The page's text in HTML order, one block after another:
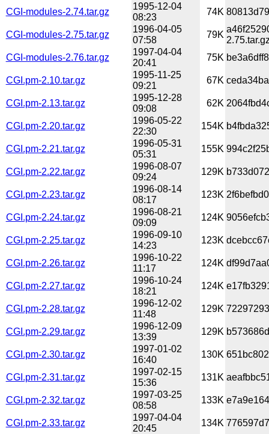
CGI-modules-2.74.tar.gz
1995-12-04
08:23
74K
CGI-modules-2.75.tar.gz
1996-04-05
07:58
79K
CGI-modules-2.76.tar.gz
1997-04-04
20:41
75K
CGI.pm-2.10.tar.gz
1995-11-25
09:21
67K
CGI.pm-2.13.tar.gz
1995-12-28
09:08
62K
CGI.pm-2.20.tar.gz
1996-05-22
22:30
154K
CGI.pm-2.21.tar.gz
1996-05-31
05:31
155K
CGI.pm-2.22.tar.gz
1996-08-07
09:24
129K
CGI.pm-2.23.tar.gz
1996-08-14
08:17
123K
CGI.pm-2.24.tar.gz
1996-08-21
09:09
124K
CGI.pm-2.25.tar.gz
1996-09-10
14:23
123K
CGI.pm-2.26.tar.gz
1996-10-22
11:17
124K
CGI.pm-2.27.tar.gz
1996-10-24
18:21
124K
CGI.pm-2.28.tar.gz
1996-12-02
11:48
129K
CGI.pm-2.29.tar.gz
1996-12-09
13:39
129K
CGI.pm-2.30.tar.gz
1997-01-02
16:40
130K
CGI.pm-2.31.tar.gz
1997-02-15
15:36
131K
CGI.pm-2.32.tar.gz
1997-03-25
08:58
133K
CGI.pm-2.33.tar.gz
1997-04-04
20:45
134K